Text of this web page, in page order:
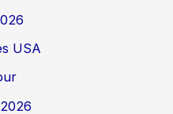
USA